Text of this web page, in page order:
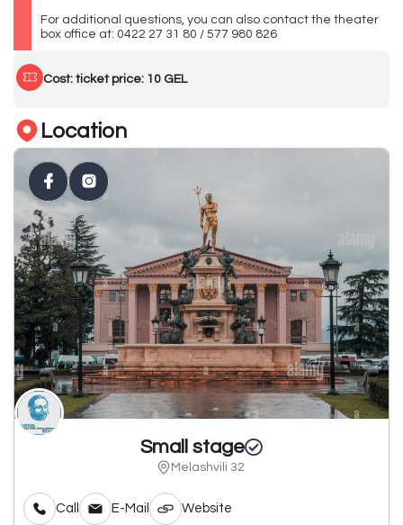
For additional questions, you can also contact the theater
box office at: 0422 27 31 80 / 577 980 826
Cost: ticket price: 10 GEL
Location
Small stage
Melashvili 32
Call E-Mail Website